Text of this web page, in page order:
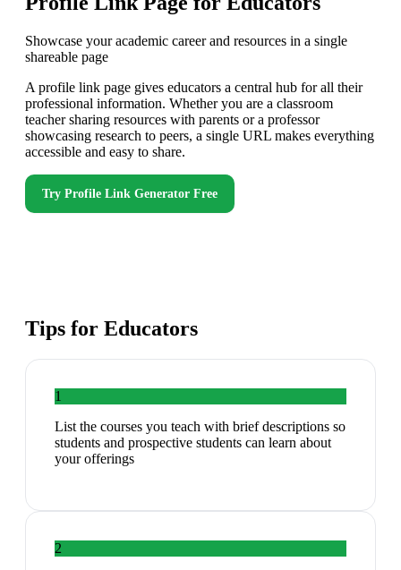
Showcase your academic career and resources in a single
shareable page
A profile link page gives educators a central hub for all their
professional information. Whether you are a classroom
teacher sharing resources with parents or a professor
showcasing research to peers, a single URL makes everything
accessible and easy to share.
Try Profile Link Generator Free
Tips for Educators
1
List the courses you teach with brief descriptions so
students and prospective students can learn about
your offerings
2